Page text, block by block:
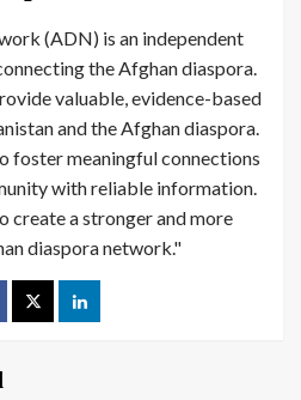
(ADN) is an independent
the Afghan diaspora.
valuable, evidence-based
and the Afghan diaspora.
foster meaningful connections
with reliable information.
create a stronger and more
diaspora network."